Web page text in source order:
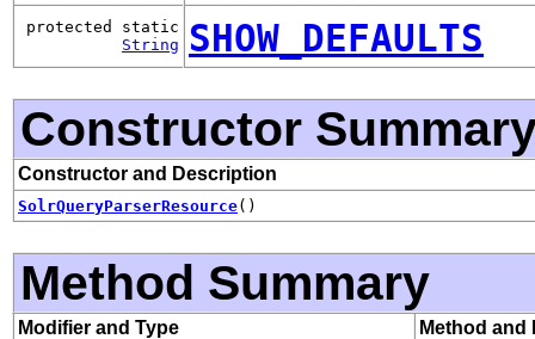
protected static
String
SHOW_DEFAULTS
Constructor
Constructor and Description
SolrQueryParserResource()
Method Summary
Modifier and Type Method